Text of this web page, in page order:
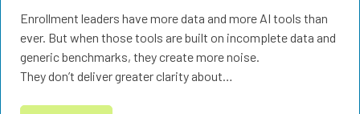
Enrollment leaders have more data and more AI tools than
ever. But when those tools are built on incomplete data and
generic benchmarks, they create more noise.
They don’t deliver greater clarity about…